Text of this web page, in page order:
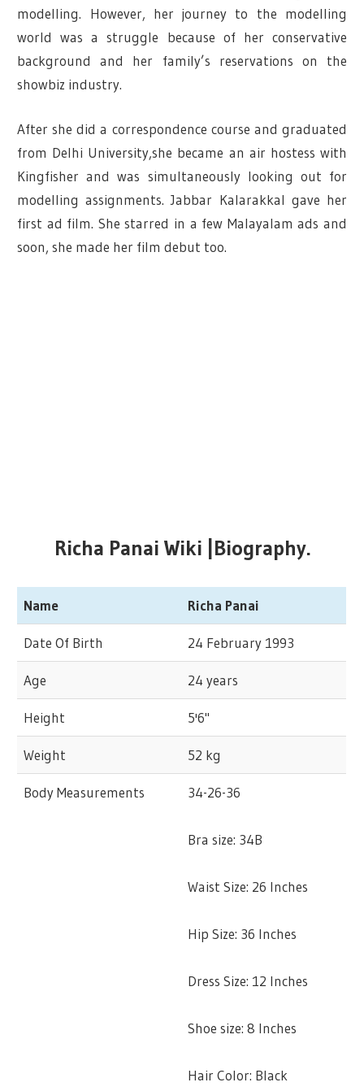
modelling. However, her journey to the modelling
world was a struggle because of her conservative
background and her family’s reservations on the
showbiz industry.
After she did a correspondence course and graduated
from Delhi University,she became an air hostess with
Kingfisher and was simultaneously looking out for
modelling assignments. Jabbar Kalarakkal gave her
first ad film. She starred in a few Malayalam ads and
soon, she made her film debut too.
Richa Panai Wiki |Biography.
Name Richa Panai
Date Of Birth 24 February 1993
Age 24 years
Height 5'6"
Weight 52 kg
Body Measurements 34-26-36
Bra size: 34B
Waist Size: 26 Inches
Hip Size: 36 Inches
Dress Size: 12 Inches
Shoe size: 8 Inches
Hair Color: Black